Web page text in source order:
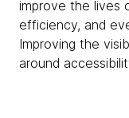
improve the lives
efficiency, and
Improving the
around